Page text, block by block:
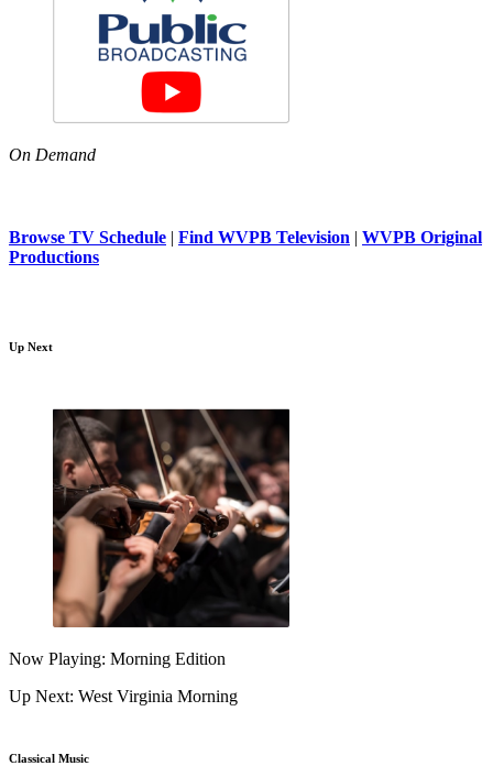
On Demand
Browse TV Schedule | Find WVPB Television | WVPB Original
Productions
Up Next
Now Playing: Morning Edition
Up Next: West Virginia Morning
Classical Music